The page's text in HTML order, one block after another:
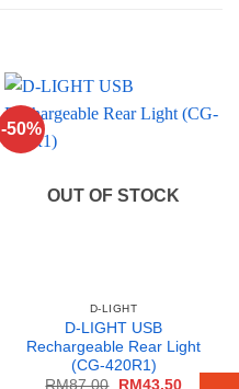
-50%
OUT OF STOCK
D-LIGHT
D-LIGHT USB
Rechargeable Rear Light
(CG-420R1)
RM87.00
Original
RM 43.50Current